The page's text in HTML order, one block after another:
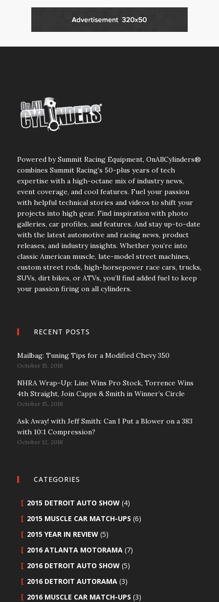
Powered by Summit Racing Equipment, OnAllCylinders®
combines Summit Racing’s 50-plus years of tech
expertise with a high-octane mix of industry news,
event coverage, and cool features. Fuel your passion
with helpful technical stories and videos to shift your
projects into high gear. Find inspiration with photo
galleries, car profiles, and features. And stay up-to-date
with the latest automotive and racing news, product
releases, and industry insights. Whether you’re into
classic American muscle, late-model street machines,
custom street rods, high-horsepower race cars, trucks,
SUVs, dirt bikes, or ATVs, you’ll find added fuel to keep
your passion firing on all cylinders.
RECENT POSTS
Mailbag: Tuning Tips for a Modified Chevy 350
October 15, 2018
NHRA Wrap-Up: Line Wins Pro Stock, Torrence Wins
4th Straight, Join Capps & Smith in Winner’s Circle
October 15, 2018
Ask Away! with Jeff Smith: Can I Put a Blower on a 383
with 10:1 Compression?
October 12, 2018
CATEGORIES
2015 DETROIT AUTO SHOW (4)
2015 MUSCLE CAR MATCH-UPS (6)
2015 YEAR IN REVIEW (5)
2016 ATLANTA MOTORAMA (7)
2016 DETROIT AUTO SHOW (5)
2016 DETROIT AUTORAMA (3)
2016 MUSCLE CAR MATCH-UPS (3)